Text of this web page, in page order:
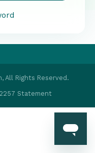
All Rights Reserved.
2257 Statement